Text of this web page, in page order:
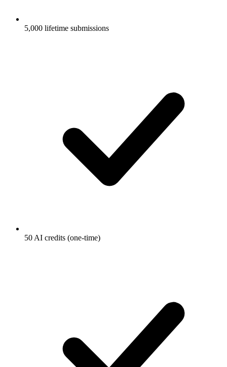
5,000 lifetime submissions
50 AI credits (one-time)